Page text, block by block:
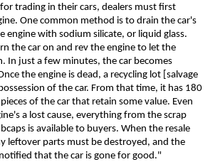
trading in their cars, dealers must first
One common method is to drain the car's
engine with sodium silicate, or liquid glass.
the car on and rev the engine to let the
In just a few minutes, the car becomes
the engine is dead, a recycling lot [salvage
of the car. From that time, it has 180
of the car that retain some value. Even
a lost cause, everything from the scrap
is available to buyers. When the resale
leftover parts must be destroyed, and the
that the car is gone for good."